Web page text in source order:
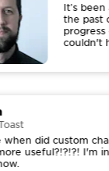
It’s
the
couldn't
when did custom
useful?!?!?! I'm in